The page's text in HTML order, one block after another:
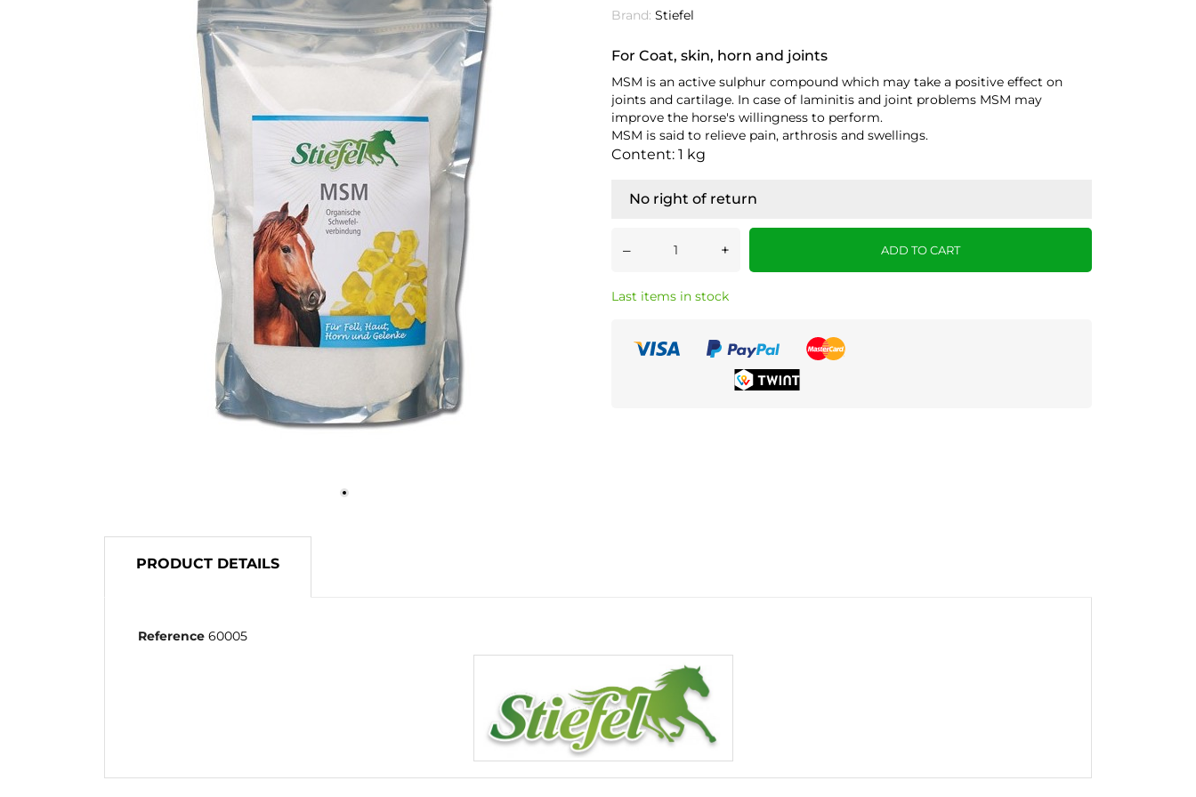
Brand: Stiefel
For Coat, skin, horn and joints
MSM is an active sulphur compound which may take a positive effect on
joints and cartilage. In case of laminitis and joint problems MSM may
improve the horse's willingness to perform.
MSM is said to relieve pain, arthrosis and swellings.
Content: 1 kg
No right of return
– + ADD TO CART
Last items in stock
PRODUCT DETAILS
Reference 60005